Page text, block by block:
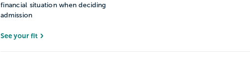
financial situation when deciding
admission
See your fit